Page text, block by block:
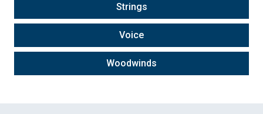
Strings
Voice
Woodwinds